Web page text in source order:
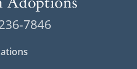
7846